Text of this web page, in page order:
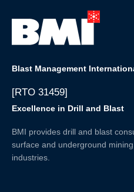
Blast Management
[RTO 31459]
Excellence in Drill and Blast
BMI provides drill and blast
surface and underground
industries.